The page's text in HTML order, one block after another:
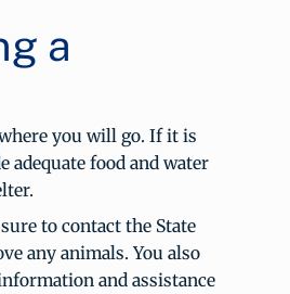
a
you will go. If it is
adequate food and water
to contact the State
any animals. You also
and assistance